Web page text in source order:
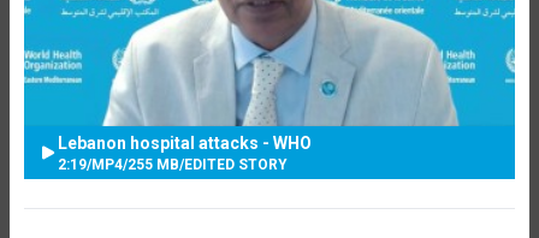
Lebanon hospital attacks - WHO
2:19/MP4/255 MB/EDITED STORY